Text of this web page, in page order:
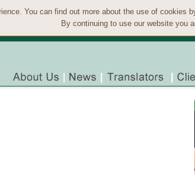
You can find out more about the use of cookies
By continuing to use our website you